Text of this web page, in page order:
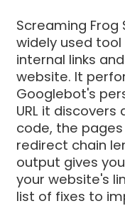
Screaming Frog
widely used
internal links
website. It
Googlebot's
URL it
code, the
redirect chain
output gives
your website's
list of fixes to